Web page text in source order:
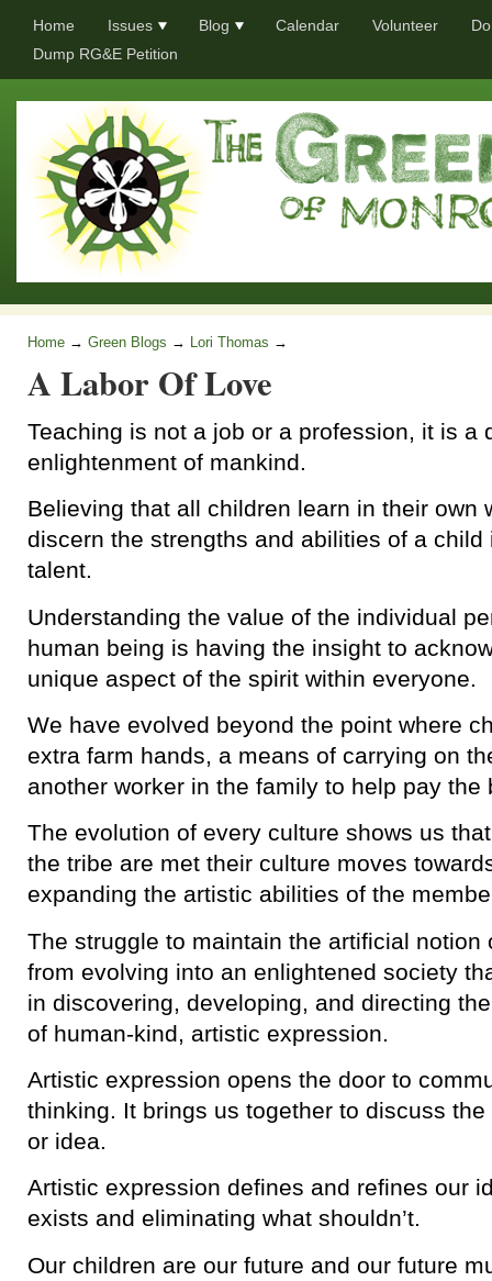
Home Issues Blog Calendar Volunteer
Dump RG&E Petition
Home → Green Blogs → Lori Thomas →
A Labor Of Love
Teaching is not a job or a profession, it is a
enlightenment of mankind.
Believing that all children learn in their own
discern the strengths and abilities of a
talent.
Understanding the value of the individual
human being is having the insight to
unique aspect of the spirit within everyone.
We have evolved beyond the point where
extra farm hands, a means of carrying on
another worker in the family to help pay the
The evolution of every culture shows us
the tribe are met their culture moves
expanding the artistic abilities of the
The struggle to maintain the artificial notion
from evolving into an enlightened society
in discovering, developing, and directing
of human-kind, artistic expression.
Artistic expression opens the door to
thinking. It brings us together to discuss
or idea.
Artistic expression defines and refines our
exists and eliminating what shouldn’t.
Our children are our future and our future